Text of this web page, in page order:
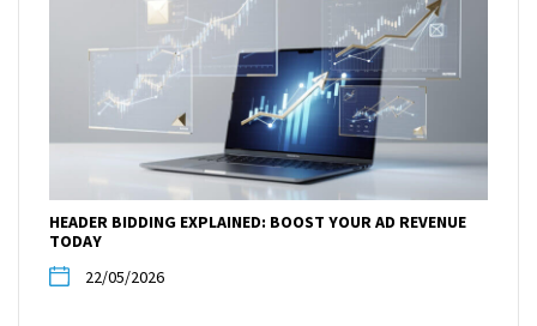
HEADER BIDDING EXPLAINED: BOOST YOUR AD REVENUE
TODAY
22/05/2026